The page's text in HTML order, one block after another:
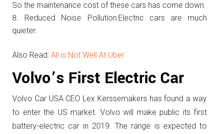
So the maintenance cost of these cars has come down.
Reduced Noise Pollution:Electric cars are much
quieter.
Also Read: All is Not Well At Uber
Volvo’s First Electric Car
Volvo Car USA CEO Lex Kerssemakers has found a way
to enter the US market. Volvo will make public its first
battery-electric car in 2019. The range is expected to